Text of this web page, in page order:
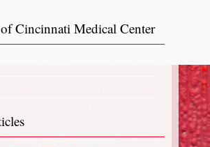
Cincinnati Medical Center